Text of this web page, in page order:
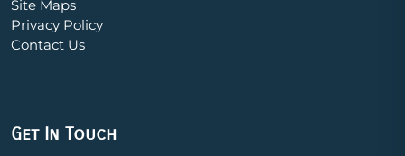
Site Maps
Privacy Policy
Contact Us
Get In Touch